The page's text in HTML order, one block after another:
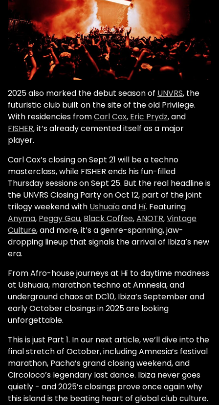
2025 also marked the debut season of UNVRS, the
futuristic club built on the site of the old Privilege.
With residencies fromCarl Cox, Eric Prydz, and
FISHER, it’s already cemented itself as a major
player.
Carl Cox’s closing on Sept 21 will be a techno
masterclass, while FISHER ends his fun-filled
Thursday sessions on Sept 25. But the real headline is
the UNVRS Closing Party on Oct 12, part of the joint
trilogy weekend with Ushuaïaand Hï. Featuring
Anyma, Peggy Gou, Black Coffee,ANOTR,Vintage
Culture, and more, it’s a genre-spanning, jaw-
dropping lineup that signals the arrival of Ibiza’s new
era.
From Afro-house journeys at Hï to daytime madness
at Ushuaïa, marathon techno at Amnesia, and
underground chaos at DC10, Ibiza’s September and
early October closings in 2025 are looking
unforgettable.
This is just Part 1. In our next article, we’ll dive into the
final stretch of October, including Amnesia’s festival
marathon, Pacha’s grand closing weekend, and
Circoloco’s legendary last dance. Ibiza never goes
quietly - and 2025’s closings prove once again why
this island is the beating heart of global club culture.